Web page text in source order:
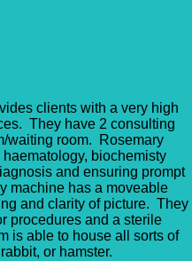
clients with a very high
They have 2 consulting
waiting room. Rosemary
biochemisty
and ensuring prompt
machine has a moveable
and clarity of picture. They
procedures and a sterile
is able to house all sorts of
or hamster.